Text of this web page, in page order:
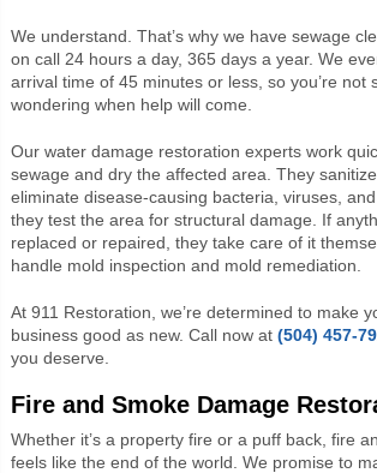
We understand. That’s why we have sewage
on call 24 hours a day, 365 days a year. We
arrival time of 45 minutes or less, so you’re not
wondering when help will come.
Our water damage restoration experts work
sewage and dry the affected area. They
eliminate disease-causing bacteria, viruses,
they test the area for structural damage. If
replaced or repaired, they take care of it
handle mold inspection and mold remediation.
At 911 Restoration, we’re determined to make
business good as new. Call now at (504) 457-
you deserve.
Fire and Smoke Damage
Whether it’s a property fire or a puff back, fire
feelslike the end of the world. We promise to